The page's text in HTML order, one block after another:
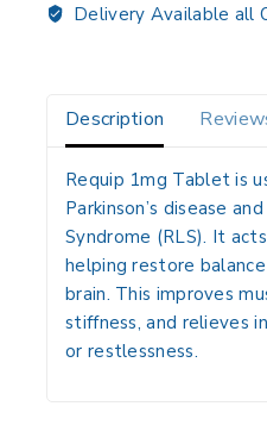
Delivery Available all
Description
Requip 1mg Tablet is
Parkinson’s disease
Syndrome (RLS). It
helping restore
brain. This improves
stiffness, and relieves
or restlessness.